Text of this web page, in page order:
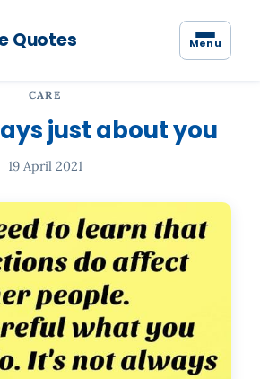
Quotes Menu
CARE
just about you
19 April 2021